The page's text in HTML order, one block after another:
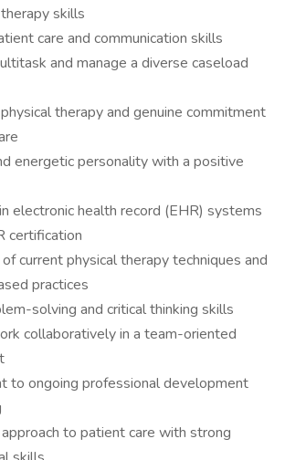
skills
care and communication skills
and manage a diverse caseload
therapy and genuine commitment
energetic personality with a positive
electronic health record (EHR) systems
certification
current physical therapy techniques and
practices
solving and critical thinking skills
collaboratively in a team-oriented
to ongoing professional development
to patient care with strong